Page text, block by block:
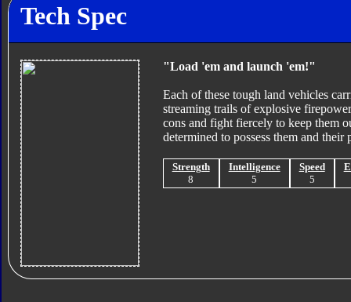
Tech Spec
"Load 'em and launch 'em!"
Each of these tough land vehicles
streaming trails of explosive
cons and fight fiercely to keep them
determined to possess them and their
Strength
8
Intelligence
5
Speed
5